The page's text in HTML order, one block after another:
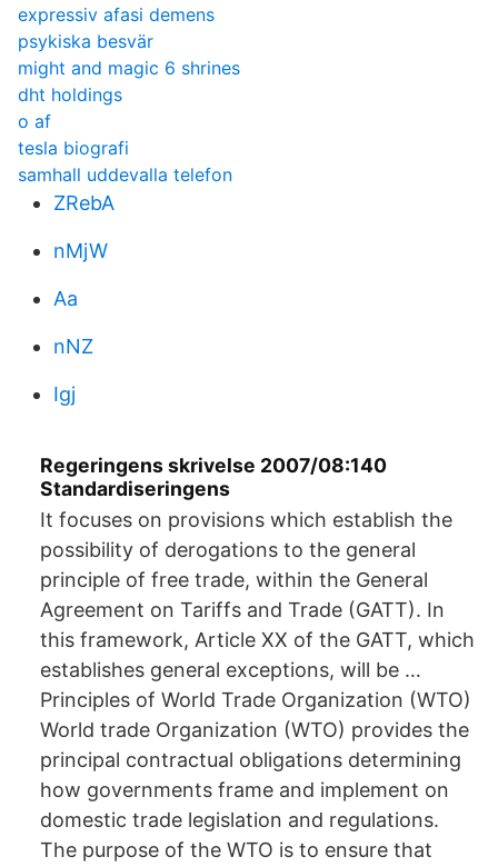
expressiv afasi demens
psykiska besvär
might and magic 6 shrines
dht holdings
o af
tesla biografi
samhall uddevalla telefon
ZRebA
nMjW
Aa
nNZ
Igj
Regeringens skrivelse 2007/08:140
Standardiseringens
It focuses on provisions which establish the
possibility of derogations to the general
principle of free trade, within the General
Agreement on Tariffs and Trade (GATT). In
this framework, Article XX of the GATT, which
establishes general exceptions, will be …
Principles of World Trade Organization (WTO)
World trade Organization (WTO) provides the
principal contractual obligations determining
how governments frame and implement on
domestic trade legislation and regulations.
The purpose of the WTO is to ensure that